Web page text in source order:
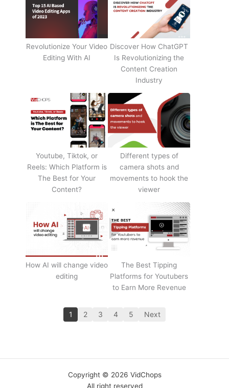
Revolutionize Your Video
Editing With AI
Discover How ChatGPT
Is Revolutionizing the
Content Creation
Industry
Youtube, Tiktok, or
Reels: Which Platform is
The Best for Your
Content?
Different types of
camera shots and
movements to hook the
viewer
How AI will change video
editing
The Best Tipping
Platforms for Youtubers
to Earn More Revenue
1 2 3 4 5 Next
Copyright © 2026 VidChops
All right reserved